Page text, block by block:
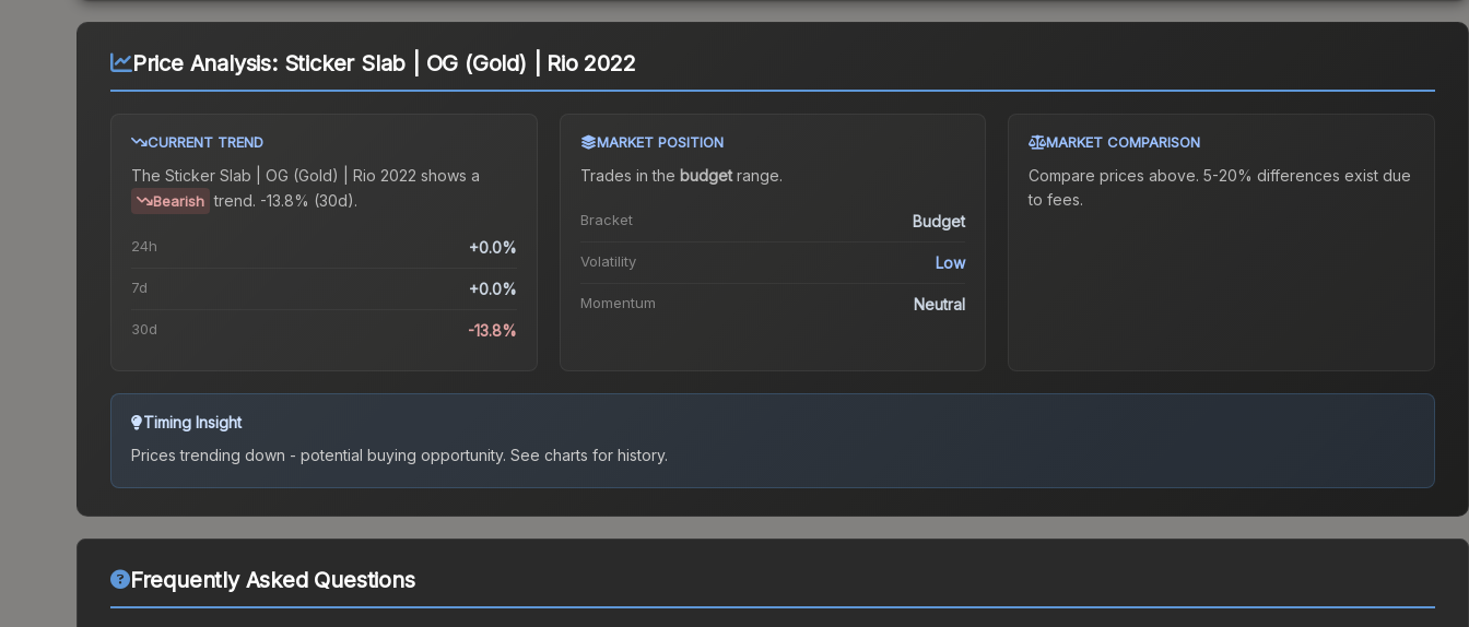
Price Analysis: Sticker Slab | OG (Gold) | Rio 2022
CURRENT TREND
The Sticker Slab | OG (Gold) | Rio 2022 shows a
Bearish trend. -13.8% (30d).
24h +0.0%
7d +0.0%
30d -13.8%
MARKET POSITION
Trades in the budgetrange.
Bracket Budget
Volatility Low
Momentum Neutral
MARKET COMPARISON
Compare prices above. 5-20% differences exist due
to fees.
Timing Insight
Prices trending down - potential buying opportunity. See charts for history.
Frequently Asked Questions